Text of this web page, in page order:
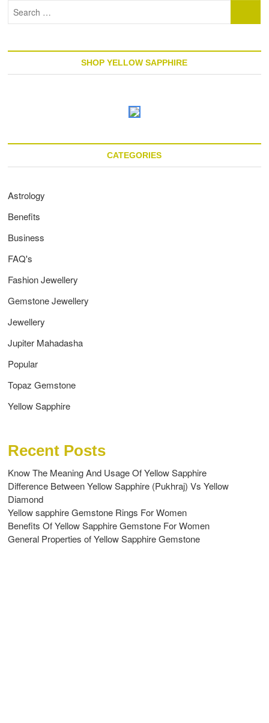
Gemstone
SHOP YELLOW SAPPHIRE
CATEGORIES
Astrology
Benefits
Business
FAQ's
Fashion Jewellery
Gemstone Jewellery
Jewellery
Jupiter Mahadasha
Popular
Topaz Gemstone
Yellow Sapphire
Recent Posts
Know The Meaning And Usage Of Yellow Sapphire
Difference Between Yellow Sapphire (Pukhraj) Vs Yellow
Diamond
Yellow sapphire Gemstone Rings For Women
Benefits Of Yellow Sapphire Gemstone For Women
General Properties of Yellow Sapphire Gemstone